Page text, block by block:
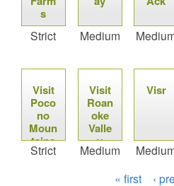
s
Strict
Medium
Visit
Poco
no
Moun
tains
Strict
Visit
Roan
oke
Valle
y
Medium
Visr
« first ‹